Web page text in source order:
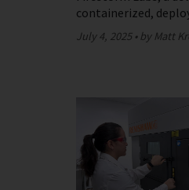
containerized,
July 4, 2025 by Matt